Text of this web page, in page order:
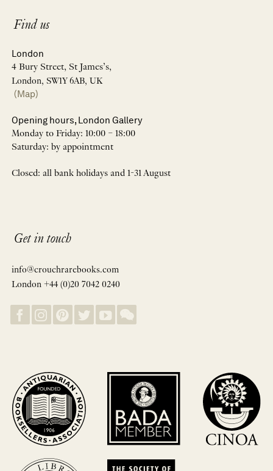
Find us
London
4 Bury Street, St James’s,
London, SW1Y 6AB, UK
(Map)
Opening hours, London Gallery
Monday to Friday: 10:00 – 18:00
Saturday: by appointment
Closed: all bank holidays and 1-31 August
Get in touch
info@crouchrarebooks.com
London +44 (0)20 7042 0240